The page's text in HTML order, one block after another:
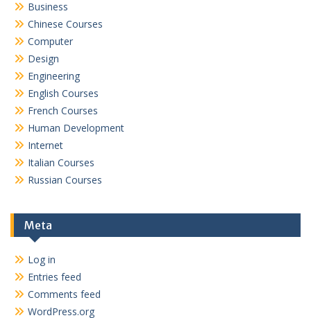
Business
Chinese Courses
Computer
Design
Engineering
English Courses
French Courses
Human Development
Internet
Italian Courses
Russian Courses
Meta
Log in
Entries feed
Comments feed
WordPress.org